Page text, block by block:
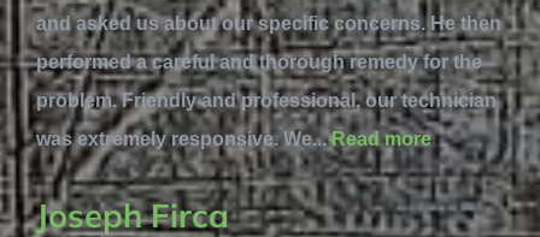
and asked us about our specific concerns. He then
performed a careful and thorough remedy for the
problem. Friendly and professional, our technician
was extremely responsive. We...Read more
Joseph Firca